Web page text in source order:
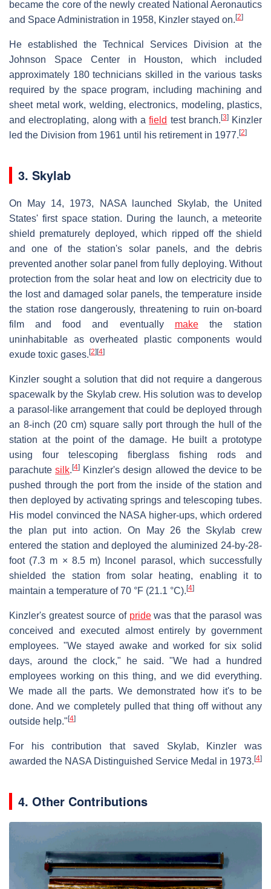
became the core of the newly created National Aeronautics
and Space Administration in 1958, Kinzler stayed on. [2]
He established the Technical Services Division at the
Johnson Space Center in Houston, which included
approximately 180 technicians skilled in the various tasks
required by the space program, including machining and
sheet metal work, welding, electronics, modeling, plastics,
and electroplating, along with afield test branch. [3]Kinzler
led the Division from 1961 until his retirement in 1977. [2]
3. Skylab
On May 14, 1973, NASA launched Skylab, the United
States' first space station. During the launch, a meteorite
shield prematurely deployed, which ripped off the shield
and one of the station's solar panels, and the debris
prevented another solar panel from fully deploying. Without
protection from the solar heat and low on electricity due to
the lost and damaged solar panels, the temperature inside
the station rose dangerously, threatening to ruin on-board
film and food and eventually makethe station
uninhabitable as overheated plastic components would
exude toxic gases. [2] [4]
Kinzler sought a solution that did not require a dangerous
spacewalk by the Skylab crew. His solution was to develop
a parasol-like arrangement that could be deployed through
an 8-inch (20 cm) square sally port through the hull of the
station at the point of the damage. He built a prototype
using four telescoping fiberglass fishing rods and
parachutesilk.[4] Kinzler's design allowed the device to be
pushed through the port from the inside of the station and
then deployed by activating springs and telescoping tubes.
His model convinced the NASA higher-ups, which ordered
the plan put into action. On May 26 the Skylab crew
entered the station and deployed the aluminized 24-by-28-
foot (7.3 m × 8.5 m) Inconel parasol, which successfully
shielded the station from solar heating, enabling it to
maintain a temperature of 70 °F (21.1 °C). [4]
Kinzler's greatest source of pridewas that the parasol was
conceived and executed almost entirely by government
employees. "We stayed awake and worked for six solid
days, around the clock," he said. "We had a hundred
employees working on this thing, and we did everything.
We made all the parts. We demonstrated how it's to be
done. And we completely pulled that thing off without any
outside help." [4]
For his contribution that saved Skylab, Kinzler was
awarded the NASA Distinguished Service Medal in 1973. [4]
4. Other Contributions